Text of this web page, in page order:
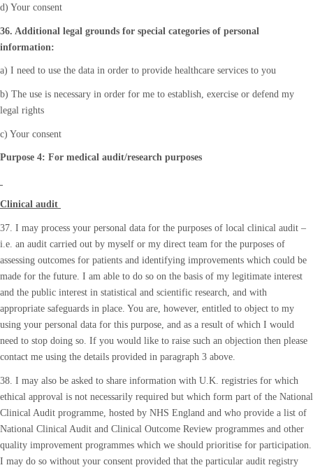
d) Your consent
36. Additional legal grounds for special categories of personal
information:
a) I need to use the data in order to provide healthcare services to you
b) The use is necessary in order for me to establish, exercise or defend my
legal rights
c) Your consent
Purpose 4: For medical audit/research purposes
Clinical audit
37. I may process your personal data for the purposes of local clinical audit –
i.e. an audit carried out by myself or my direct team for the purposes of
assessing outcomes for patients and identifying improvements which could be
made for the future. I am able to do so on the basis of my legitimate interest
and the public interest in statistical and scientific research, and with
appropriate safeguards in place. You are, however, entitled to object to my
using your personal data for this purpose, and as a result of which I would
need to stop doing so. If you would like to raise such an objection then please
contact me using the details provided in paragraph 3 above.
38. I may also be asked to share information with U.K. registries for which
ethical approval is not necessarily required but which form part of the National
Clinical Audit programme, hosted by NHS England and who provide a list of
National Clinical Audit and Clinical Outcome Review programmes and other
quality improvement programmes which we should prioritise for participation.
I may do so without your consent provided that the particular audit registry